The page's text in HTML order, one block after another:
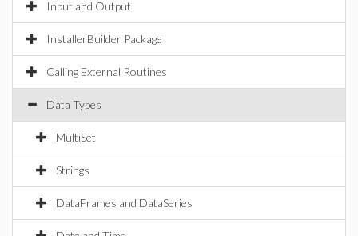
Input and Output
InstallerBuilder Package
Calling External Routines
Data Types
MultiSet
Strings
DataFrames and DataSeries